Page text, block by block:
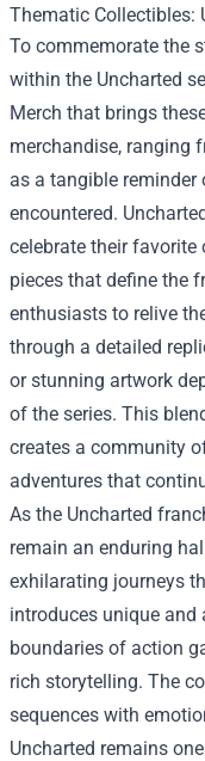
Thematic Collectibles:
To commemorate the
within the Uncharted
Merch that brings
merchandise, ranging
as a tangible reminder
encountered.
celebrate their favorite
pieces that define the
enthusiasts to relive
through a detailed
or stunning artwork
of the series. This
creates a community
adventures that
As the Uncharted
remain an enduring
exhilarating journeys
introduces unique
boundaries of action
rich storytelling. The
sequences with
Uncharted remains